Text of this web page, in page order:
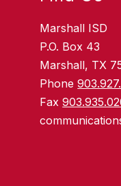
Marshall ISD
P.O. Box 43
Marshall, TX
Phone
Fax